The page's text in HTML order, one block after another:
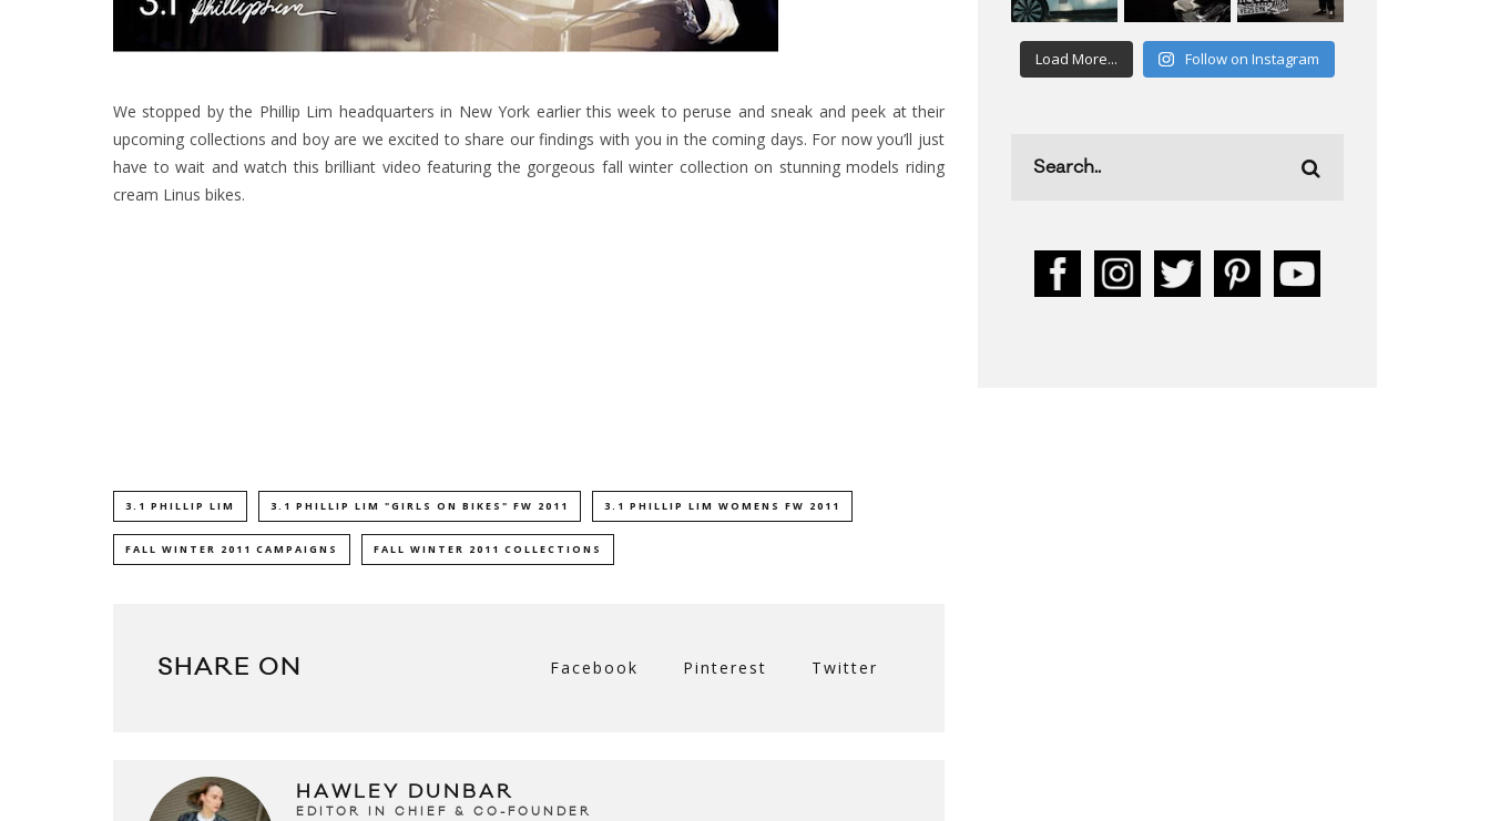
We stopped by the Phillip Lim headquarters in New York earlier this week to peruse and sneak and peek at their
upcoming collections and boy are we excited to share our findings with you in the coming days. For now you’ll just
have to wait and watch this brilliant video featuring the gorgeous fall winter collection on stunning models riding
cream Linus bikes.
3.1 PHILLIP LIM 3.1 PHILLIP LIM "GIRLS ON BIKES" FW 2011 3.1 PHILLIP LIM WOMENS FW 2011
FALL WINTER 2011 CAMPAIGNS FALL WINTER 2011 COLLECTIONS
SHARE ON Facebook Pinterest Twitter
HAWLEY DUNBAR
EDITOR IN CHIEF & CO-FOUNDER
Load More... Follow on Instagram